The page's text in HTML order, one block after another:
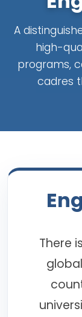
A
high-
programs,
cadres
There